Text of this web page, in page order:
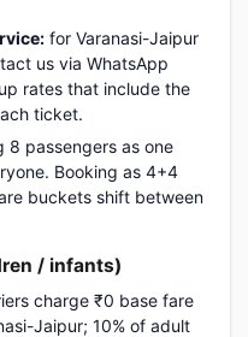
for Varanasi-Jaipur
us via WhatsApp
rates that include the
ticket.
8 passengers as one
Booking as 4+4
buckets shift between
/ infants)
charge ₹0 base fare
Jaipur; 10% of adult